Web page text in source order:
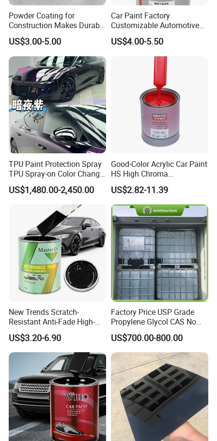
Powder Coating for
Construction Makes Durable
Finish for Auto Wheel
Industrial Metallic
US$3.00-5.00
Car Paint Factory
Customizable Automotive
Metallic Coating 1K
Basecoat Clear Acrylic
Varnish Auto Refinish Paint
US$4.00-5.50
TPU Paint Protection Spray
TPU Spray-on Color Change
Film Peels off Clean
Removable Paint Protection
Spray Liquid TPU Film
US$1,480.00-2,450.00
Good-Color Acrylic Car Paint
HS High Chroma
Professional 1K Basecoat
Automotive Paint
US$2.82-11.39
New Trends Scratch-
Resistant Anti-Fade High-
Gloss Car Repair Spray
Paint for Car
US$3.20-6.90
Factory Price USP Grade
Propylene Glycol CAS No
57-55-6 for Water Treatment
US$700.00-800.00